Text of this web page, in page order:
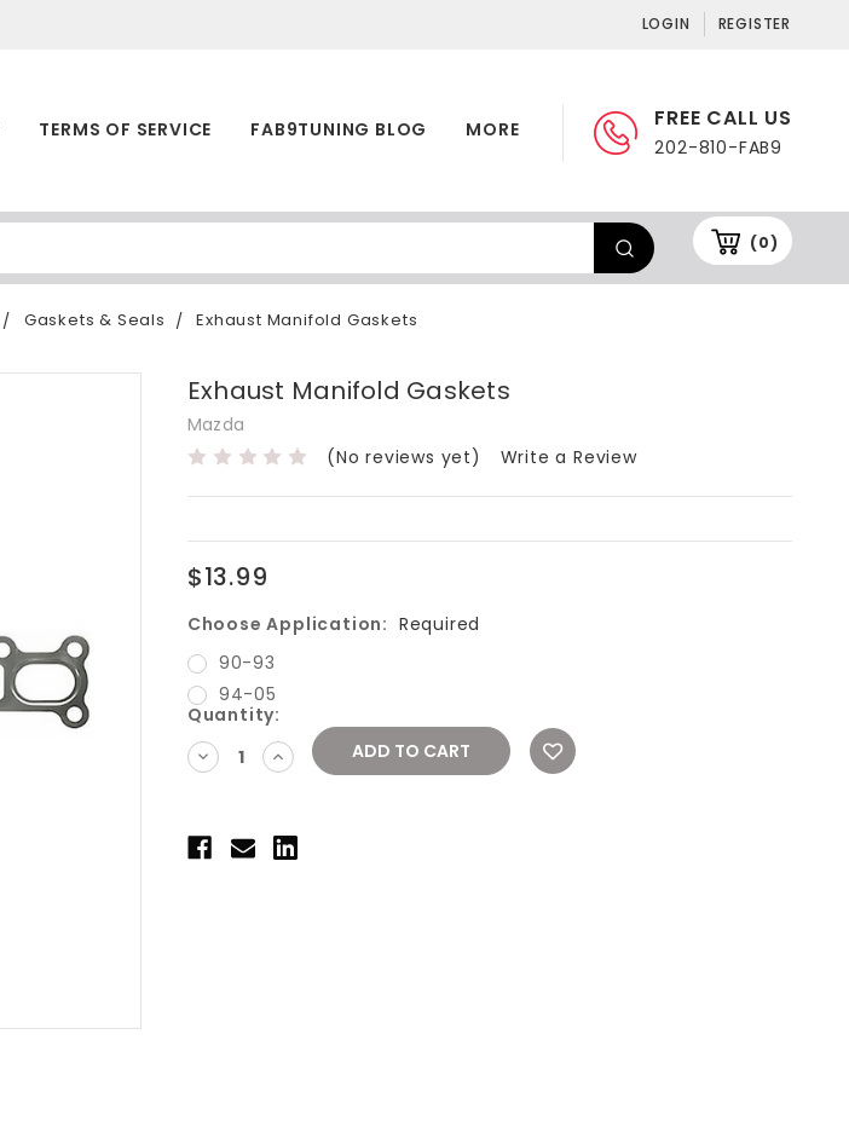
LOGIN REGISTER
(0)
FREE CALL US
202-810-FAB9
TERMS OF SERVICE FAB9TUNING BLOG MORE
Gaskets & Seals Exhaust Manifold Gaskets
Exhaust Manifold Gaskets
Mazda
(No reviews yet)
Write a Review
$13.99
Choose Application: Required
90-93
94-05
Current
Stock:
Quantity:
DECREASE
QUANTITY:
INCREASE
QUANTITY: